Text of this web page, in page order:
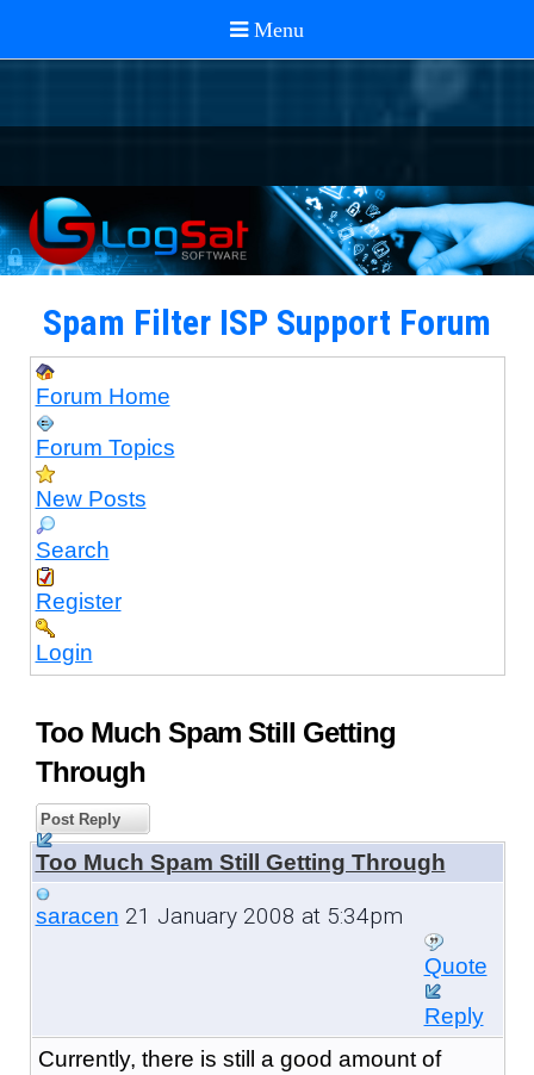
Spam Filter ISP Support Forum
Forum Home
Forum Topics
New Posts
Search
Register
Login
Too Much Spam Still Getting
Through
Post Reply
Too Much Spam Still Getting Through
saracen 21 January 2008 at 5:34pm
Quote
Reply
Currently, there is still a good amount of